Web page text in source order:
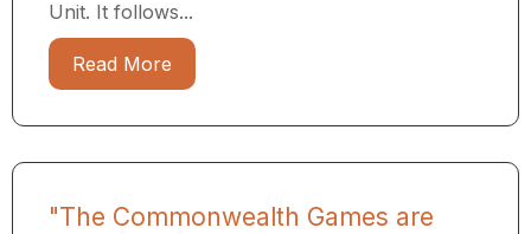
Unit. It follows...
Read More
"The Commonwealth Games are